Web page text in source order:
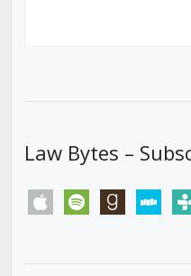
Law Bytes –
apple spotify goodreadsstitcher